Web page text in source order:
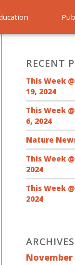
RECENT
This Week
19, 2024
This Week
6, 2024
Nature
This Week
2024
This Week
2024
ARCHIVES
November